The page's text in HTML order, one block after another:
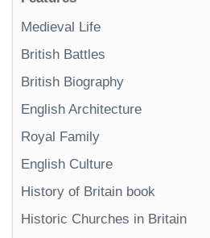
Medieval Life
British Battles
British Biography
English Architecture
Royal Family
English Culture
History of Britain book
Historic Churches in Britain